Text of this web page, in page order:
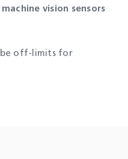
vision sensors
off-limits for